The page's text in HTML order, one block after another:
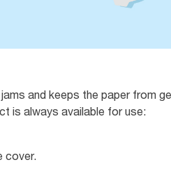
and keeps the paper from
is always available for use:
cover.